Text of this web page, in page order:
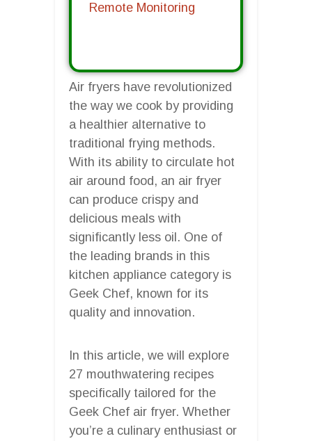
Remote Monitoring
Air fryers have revolutionized
the way we cook by providing
a healthier alternative to
traditional frying methods.
With its ability to circulate hot
air around food, an air fryer
can produce crispy and
delicious meals with
significantly less oil. One of
the leading brands in this
kitchen appliance category is
Geek Chef, known for its
quality and innovation.
In this article, we will explore
27 mouthwatering recipes
specifically tailored for the
Geek Chef air fryer. Whether
you’re a culinary enthusiast or